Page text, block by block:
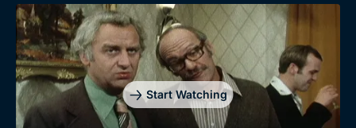
Start Watching